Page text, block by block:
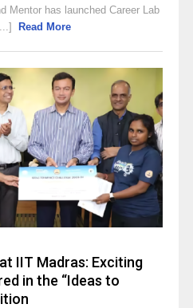
Mentor has launched Career Lab
Read More
IIT Madras: Exciting
in the “Ideas to